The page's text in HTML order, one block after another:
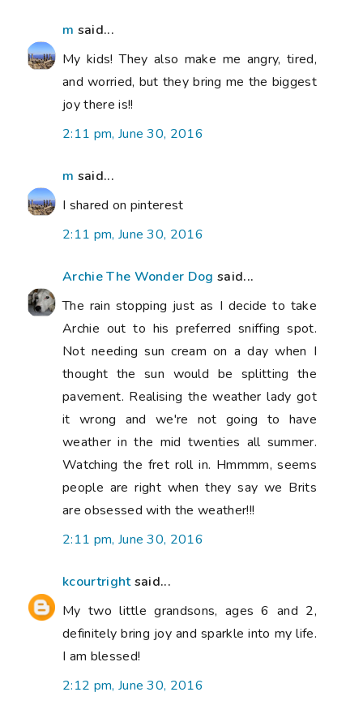
m said...
My kids! They also make me angry, tired,
and worried, but they bring me the biggest
joy there is!!
2:11 pm, June 30, 2016
m said...
I shared on pinterest
2:11 pm, June 30, 2016
Archie The Wonder Dog said...
The rain stopping just as I decide to take
Archie out to his preferred sniffing spot.
Not needing sun cream on a day when I
thought the sun would be splitting the
pavement. Realising the weather lady got
it wrong and we're not going to have
weather in the mid twenties all summer.
Watching the fret roll in. Hmmmm, seems
people are right when they say we Brits
are obsessed with the weather!!!
2:11 pm, June 30, 2016
kcourtrightsaid...
My two little grandsons, ages 6 and 2,
definitely bring joy and sparkle into my life.
I am blessed!
2:12 pm, June 30, 2016